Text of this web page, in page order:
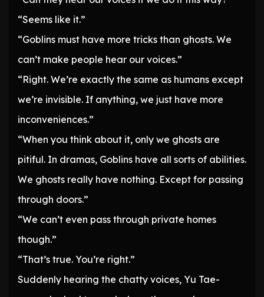
“Seems like it.”
“Goblins must have more tricks than ghosts. We
can’t make people hear our voices.”
“Right. We’re exactly the same as humans except
we’re invisible. If anything, we just have more
inconveniences.”
“When you think about it, only we ghosts are
pitiful. In dramas, Goblins have all sorts of abilities.
We ghosts really have nothing. Except for passing
through doors.”
“We can’t even pass through private homes
though.”
“That’s true. You’re right.”
Suddenly hearing the chatty voices, Yu Tae-